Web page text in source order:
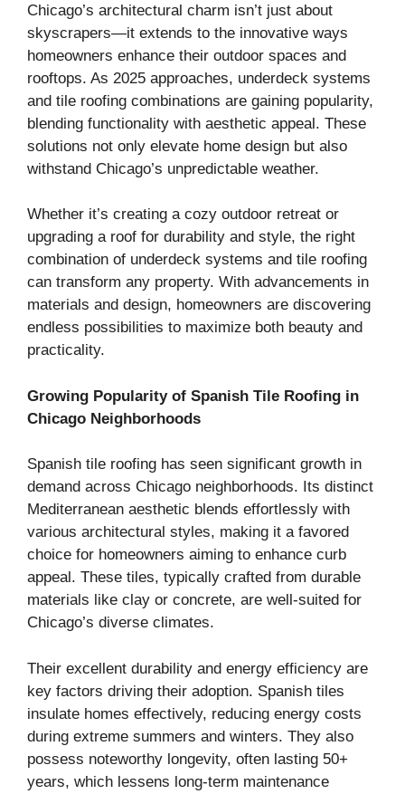
Chicago’s architectural charm isn’t just about
skyscrapers—it extends to the innovative ways
homeowners enhance their outdoor spaces and
rooftops. As 2025 approaches, underdeck systems
and tile roofing combinations are gaining popularity,
blending functionality with aesthetic appeal. These
solutions not only elevate home design but also
withstand Chicago’s unpredictable weather.
Whether it’s creating a cozy outdoor retreat or
upgrading a roof for durability and style, the right
combination of underdeck systems and tile roofing
can transform any property. With advancements in
materials and design, homeowners are discovering
endless possibilities to maximize both beauty and
practicality.
Growing Popularity of Spanish Tile Roofing in
Chicago Neighborhoods
Spanish tile roofing has seen significant growth in
demand across Chicago neighborhoods. Its distinct
Mediterranean aesthetic blends effortlessly with
various architectural styles, making it a favored
choice for homeowners aiming to enhance curb
appeal. These tiles, typically crafted from durable
materials like clay or concrete, are well-suited for
Chicago’s diverse climates.
Their excellent durability and energy efficiency are
key factors driving their adoption. Spanish tiles
insulate homes effectively, reducing energy costs
during extreme summers and winters. They also
possess noteworthy longevity, often lasting 50+
years, which lessens long-term maintenance